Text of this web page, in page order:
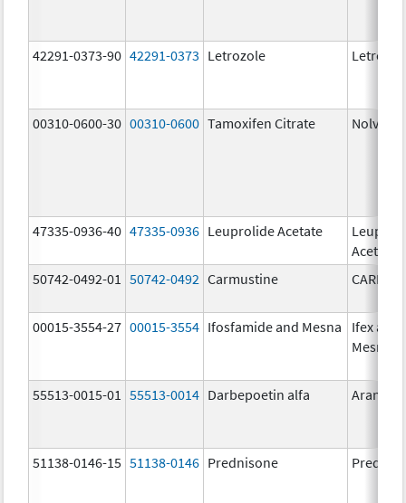
42291-0373-90 42291-0373 Letrozole
00310-0600-30 00310-0600 Tamoxifen Citrate
47335-0936-40 47335-0936 Leuprolide Acetate
Acetate
50742-0492-01
50742-0492 Carmustine
00015-3554-27 00015-3554 Ifosfamide and Mesna
Ifex and
Mesnex
55513-0015-01 55513-0014 Darbepoetin alfa Aranesp
51138-0146-15 51138-0146 Prednisone